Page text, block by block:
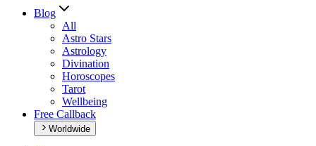
Blog
All
Astro Stars
Astrology
Divination
Horoscopes
Tarot
Wellbeing
Free Callback
Worldwide